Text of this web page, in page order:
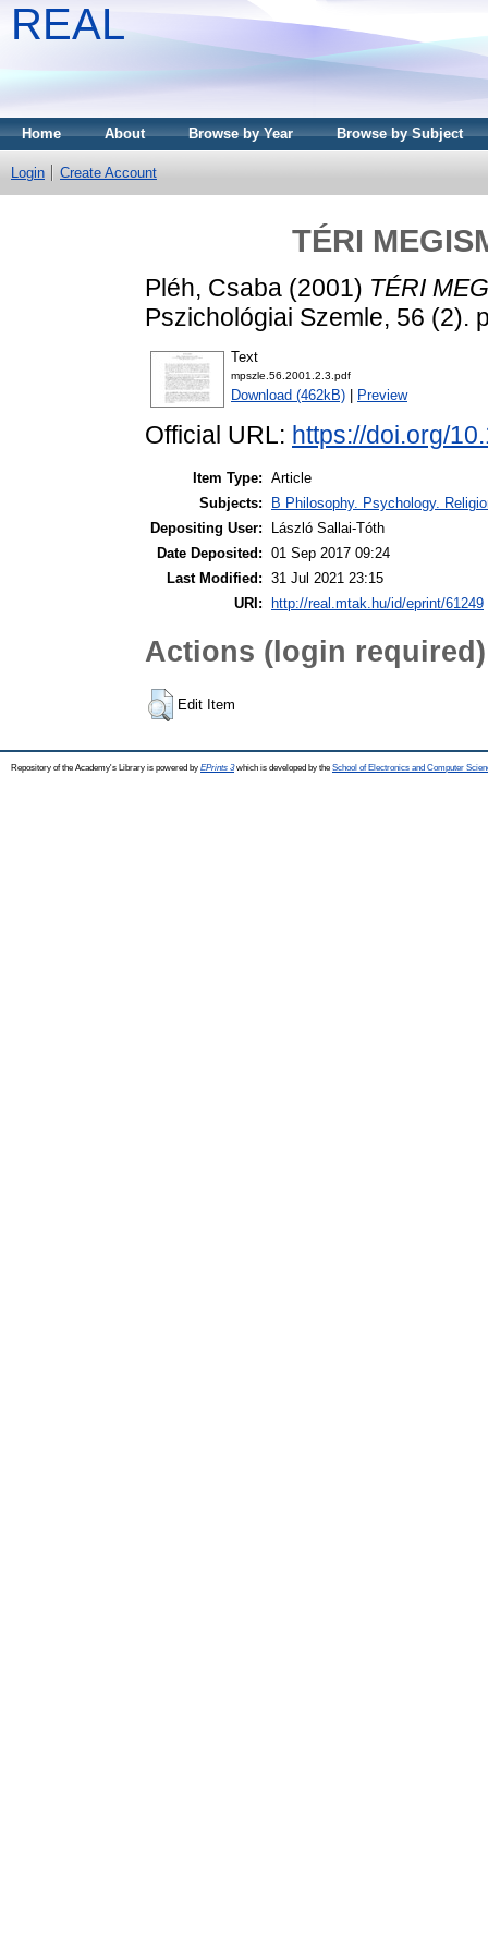
REAL
Home About Browse by Year Browse by Subject
Login Create Account
TÉRI
Pléh, Csaba (2001) TÉRI
Pszichológiai Szemle, 56 (2).
Text
mpszle.56.2001.2.3.pdf
Download (462kB) Preview
Official URL: https://doi.org/
Item Type: Article
Subjects:
B Philosophy. Psychology.
Depositing User:
László Sallai-Tóth
Date Deposited: 01 Sep 2017 09:24
Last Modified: 31 Jul 2021 23:15
URI:
http://real.mtak.hu/id/eprint/61249
Actions (login required)
Edit Item
Repository of the Academy's Library is powered by EPrints 3which is developed by the School of Electronics and Computer